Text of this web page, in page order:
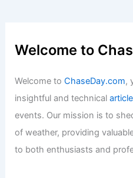
Welcome to
Welcome toChaseDay.com,
insightful and technical
events. Our mission is to
of weather, providing
to both enthusiasts and